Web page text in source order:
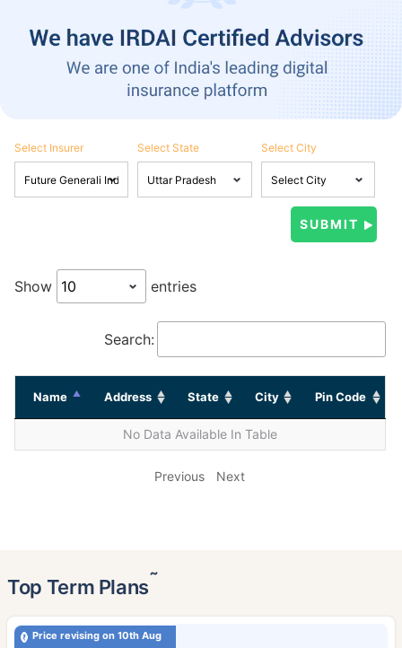
Select Insurer Select State Select City
Show entries
Search:
Name Address State City Pin Code
No Data Available In Table
Previous Next
Top Term Plans˜
Price revising on 10th Aug